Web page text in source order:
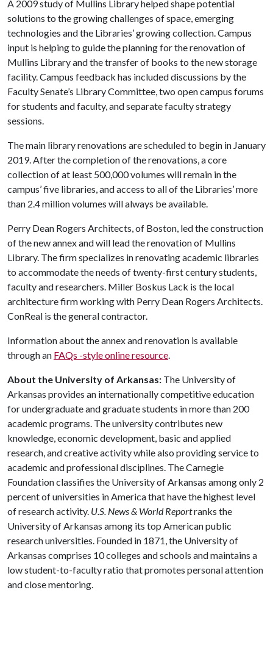
A 2009 study of Mullins Library helped shape potential
solutions to the growing challenges of space, emerging
technologies and the Libraries’ growing collection. Campus
input is helping to guide the planning for the renovation of
Mullins Library and the transfer of books to the new storage
facility. Campus feedback has included discussions by the
Faculty Senate’s Library Committee, two open campus forums
for students and faculty, and separate faculty strategy
sessions.
The main library renovations are scheduled to begin in January
2019. After the completion of the renovations, a core
collection of at least 500,000 volumes will remain in the
campus’ five libraries, and access to all of the Libraries’ more
than 2.4 million volumes will always be available.
Perry Dean Rogers Architects, of Boston, led the construction
of the new annex and will lead the renovation of Mullins
Library. The firm specializes in renovating academic libraries
to accommodate the needs of twenty-first century students,
faculty and researchers. Miller Boskus Lack is the local
architecture firm working with Perry Dean Rogers Architects.
ConReal is the general contractor.
Information about the annex and renovation is available
through an FAQs -style online resource.
About the University of Arkansas: The University of
Arkansas provides an internationally competitive education
for undergraduate and graduate students in more than 200
academic programs. The university contributes new
knowledge, economic development, basic and applied
research, and creative activity while also providing service to
academic and professional disciplines. The Carnegie
Foundation classifies the University of Arkansas among only 2
percent of universities in America that have the highest level
of research activity. U.S. News & World Reportranks the
University of Arkansas among its top American public
research universities. Founded in 1871, the University of
Arkansas comprises 10 colleges and schools and maintains a
low student-to-faculty ratio that promotes personal attention
and close mentoring.